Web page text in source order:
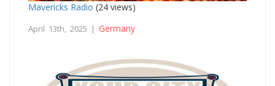
Mavericks Radio (24 views)
April 13th, 2025 | Germany